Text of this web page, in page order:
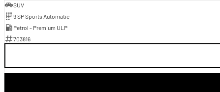
SUV
9 SP Sports Automatic
Petrol - Premium ULP
703816